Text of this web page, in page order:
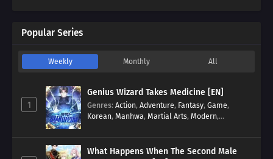
Popular Series
Weekly Monthly All
1
Genius Wizard Takes Medicine [EN]
Genres: Action, Adventure, Fantasy, Game,
Korean, Manhwa, Martial Arts, Modern,
What Happens When The Second Male